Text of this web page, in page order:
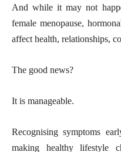
And while it may not
female menopause,
affect health, relationships,
The good news?
It is manageable.
Recognising symptoms
making healthy lifestyle